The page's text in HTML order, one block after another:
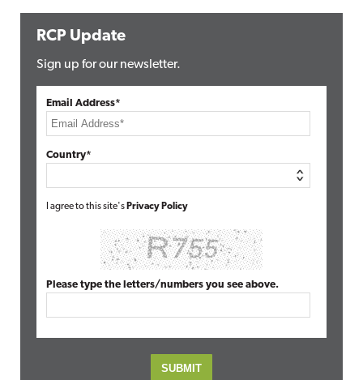
RCP Update
Sign up for our newsletter.
Email Address*
Country*
I agree to this site's Privacy Policy
Please type the letters/numbers you see above.